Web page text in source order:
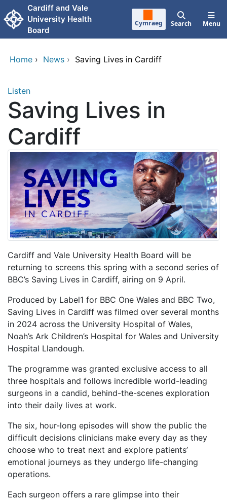
Skip to main content
Cardiff and Vale
University Health
Board
Cymraeg Search Menu
Home › News › Saving Lives in Cardiff
Listen
Saving Lives in
Cardiff
Cardiff and Vale University Health Board will be
returning to screens this spring with a second series of
BBC’s Saving Lives in Cardiff, airing on 9 April.
Produced by Label1 for BBC One Wales and BBC Two,
Saving Lives in Cardiff was filmed over several months
in 2024 across the University Hospital of Wales,
Noah’s Ark Children’s Hospital for Wales and University
Hospital Llandough.
The programme was granted exclusive access to all
three hospitals and follows incredible world-leading
surgeons in a candid, behind-the-scenes exploration
into their daily lives at work.
The six, hour-long episodes will show the public the
difficult decisions clinicians make every day as they
choose who to treat next and explore patients’
emotional journeys as they undergo life-changing
operations.
Each surgeon offers a rare glimpse into their